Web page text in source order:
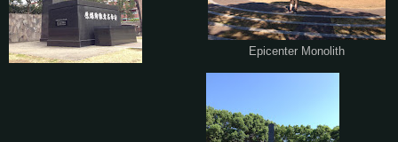
Epicenter Monolith